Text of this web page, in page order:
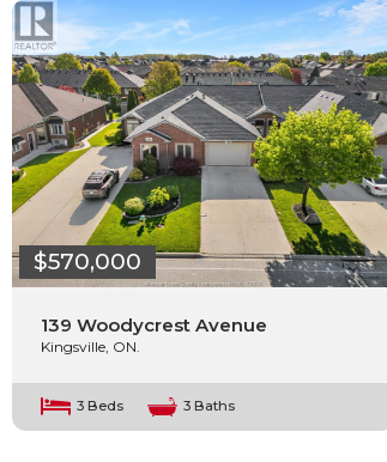
$570,000
139 Woodycrest Avenue
Kingsville, ON.
3 Beds 3 Baths